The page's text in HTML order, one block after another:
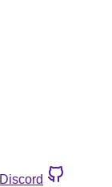
Discord